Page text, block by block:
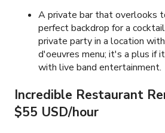
A private bar that overlooks
perfect backdrop for a
private party in a location
d'oeuvres menu; it's a plus if
with live band entertainment.
Incredible Restaurant
$55 USD/hour